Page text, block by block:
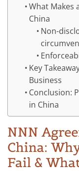
What Makes
China
Non-
Key
Business
Conclusion:
in China
NNN
China:
Fail &